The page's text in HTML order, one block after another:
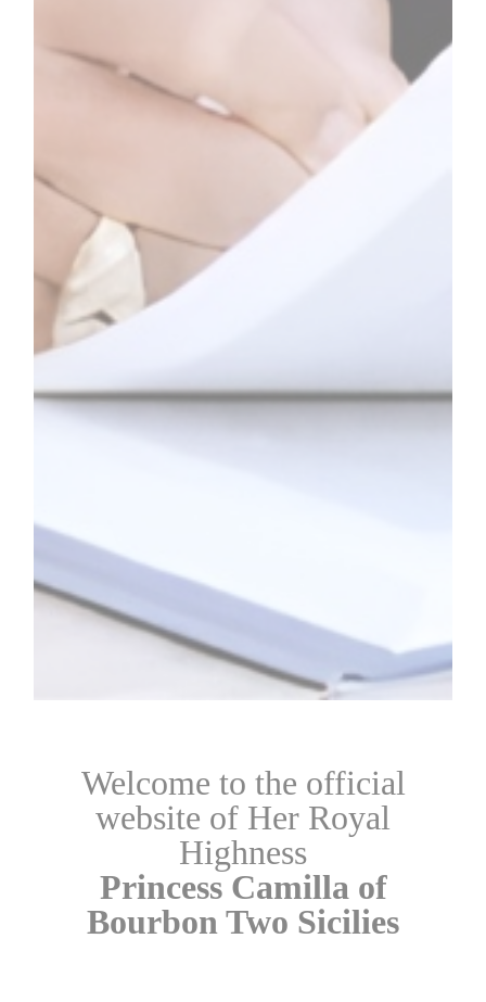
Welcome to the official
website of Her Royal
Highness
Princess Camilla of
Bourbon Two Sicilies